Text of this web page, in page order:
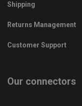
Shipping
Returns Management
Customer Support
Our connectors